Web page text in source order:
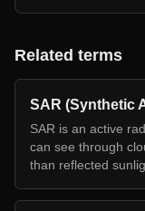
Related terms
SAR (Synthetic
SAR is an active
can see through
than reflected